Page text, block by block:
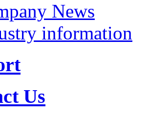
News
information
Us